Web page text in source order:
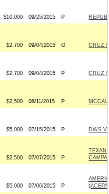
$10,000 09/25/2015 P
$2,700 09/04/2015 G CRUZ
$2,700 09/04/2015 P CRUZ
$2,500 08/11/2015 P
$5,000 07/15/2015 P DWS
$2,500 07/07/2015 P
$5,000 07/06/2015 P